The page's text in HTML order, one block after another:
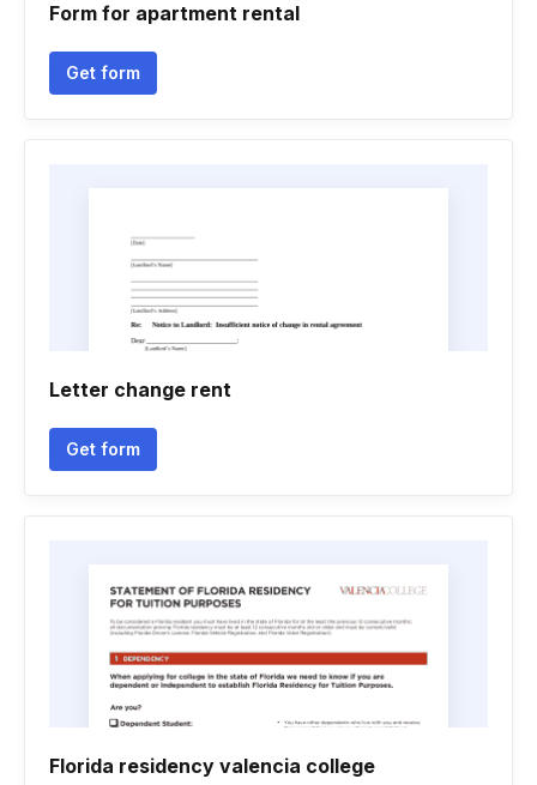
Form for apartment rental
Get form
Letter change rent
Get form
Florida residency valencia college